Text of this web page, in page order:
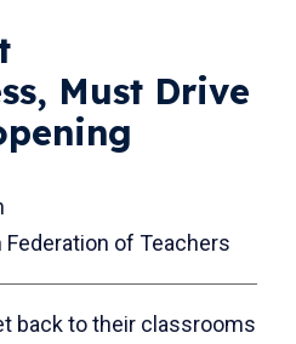
Must Drive
of Teachers
back to their classrooms